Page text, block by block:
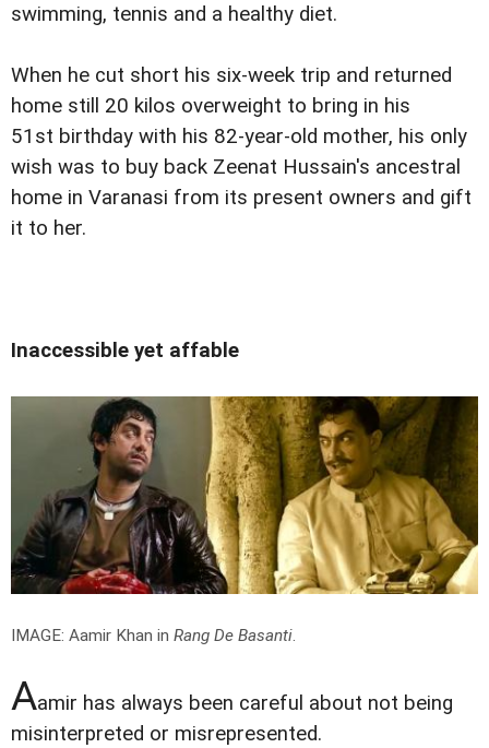
swimming, tennis and a healthy diet.
When he cut short his six-week trip and returned
home still 20 kilos overweight to bring in his
51st birthday with his 82-year-old mother, his only
wish was to buy back Zeenat Hussain's ancestral
home in Varanasi from its present owners and gift
it to her.
Inaccessible yet affable
IMAGE: Aamir Khan in Rang De Basanti.
Aamir has always been careful about not being
misinterpreted or misrepresented.